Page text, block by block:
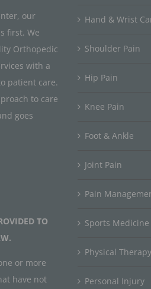
our
first. We
Orthopedic
with a
patient care.
to care
goes
TO
or more
have not
Hand & Wrist
Shoulder Pain
Hip Pain
Knee Pain
Foot & Ankle
Joint Pain
Pain
Sports Medicine
Physical Therapy
Personal Injury